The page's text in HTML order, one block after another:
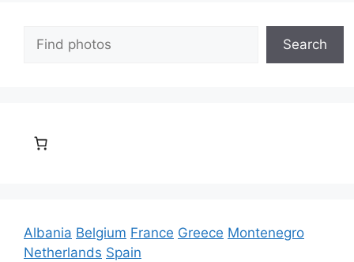
Search
Albania Belgium France Greece Montenegro
Netherlands Spain